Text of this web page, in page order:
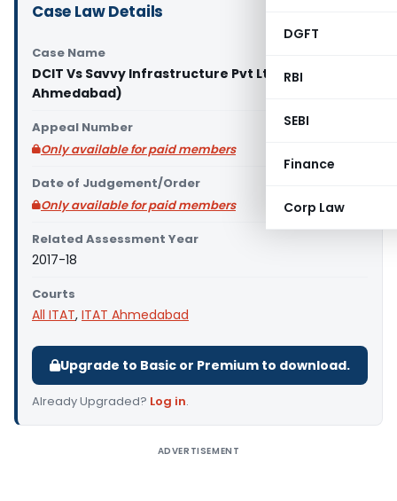
DGFT
RBI
SEBI
Finance
Corp Law
Case Law Details
Case Name
DCIT Vs Savvy Infrastructure Pvt Ltd (ITAT
Ahmedabad)
Appeal Number
Only available for paid members
Date of Judgement/Order
Only available for paid members
Related Assessment Year
2017-18
Courts
All ITAT, ITAT Ahmedabad
Upgrade to Basic or Premium to download.
Already Upgraded? Log in.
ADVERTISEMENT